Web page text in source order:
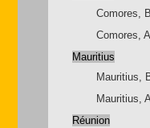
Comores,
Comores,
Mauritius
Mauritius,
Mauritius,
Réunion